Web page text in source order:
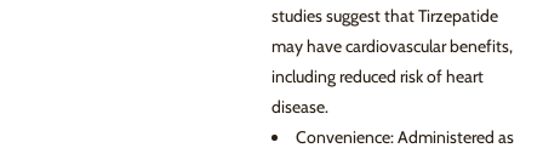
studies suggest that Tirzepatide
may have cardiovascular benefits,
including reduced risk of heart
disease.
Convenience: Administered as